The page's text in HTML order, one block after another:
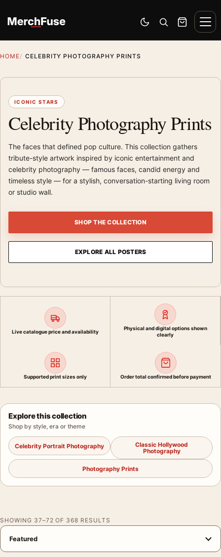
Switch to dark mode
Open search
Cart
HOME CELEBRITY PHOTOGRAPHY PRINTS
ICONIC STARS
Celebrity Photography Prints
The faces that defined pop culture. This collection gathers
tribute-style artwork inspired by iconic entertainment and
celebrity photography — famous faces, candid energy and
timeless style — for a stylish, conversation-starting living room
or studio wall.
SHOP THE COLLECTION
EXPLORE ALL POSTERS
Live catalogue price and availability
Physical and digital options shown
clearly
Supported print sizes only Order total confirmed before payment
Explore this collection
Shop by style, era or theme
Celebrity Portrait Photography
Classic Hollywood
Photography
Photography Prints
SHOWING 37–72 OF 368 RESULTS